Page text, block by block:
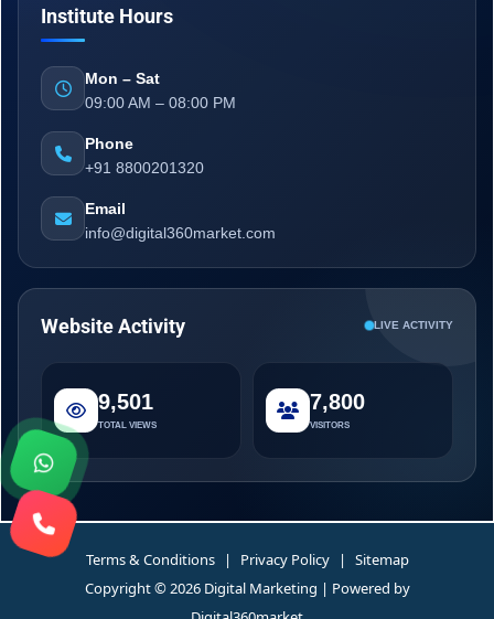
Institute Hours
Mon – Sat
09:00 AM – 08:00 PM
Phone
+91 8800201320
Email
info@digital360market.com
Website Activity LIVE ACTIVITY
9,501
TOTAL VIEWS
7,800
VISITORS
Terms & Conditions | Privacy Policy |
Sitemap
Copyright © 2026 Digital Marketing | Powered by